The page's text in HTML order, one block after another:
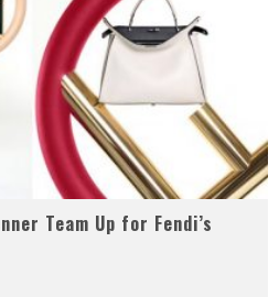
Team Up for Fendi’s